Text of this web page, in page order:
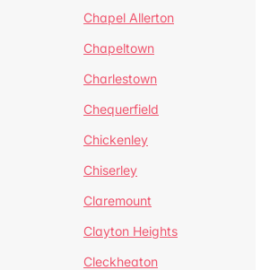
Chapel Allerton
Chapeltown
Charlestown
Chequerfield
Chickenley
Chiserley
Claremount
Clayton Heights
Cleckheaton